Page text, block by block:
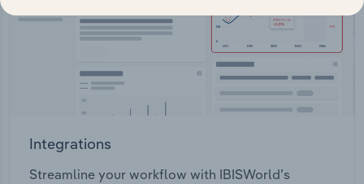
Integrations
Streamline your workflow with IBISWorld’s